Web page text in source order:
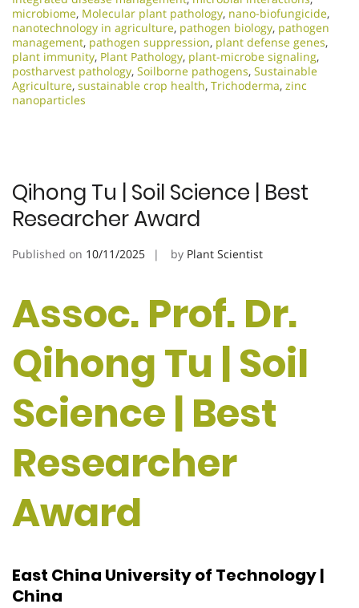
microbiome, Molecular plant pathology, nano-biofungicide,
nanotechnology in agriculture, pathogen biology, pathogen
management, pathogen suppression, plant defense genes,
plant immunity, Plant Pathology, plant-microbe signaling,
postharvest pathology, Soilborne pathogens, Sustainable
Agriculture, sustainable crop health, Trichoderma, zinc
nanoparticles
Qihong Tu | Soil Science | Best
Researcher Award
Published on 10/11/2025 by Plant Scientist
Assoc. Prof. Dr.
Qihong Tu | Soil
Science | Best
Researcher
Award
East China University of Technology |
China